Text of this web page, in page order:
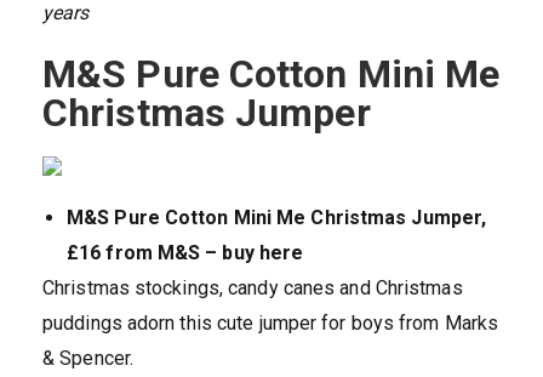
years
M&S Pure Cotton Mini Me
Christmas Jumper
M&S Pure Cotton Mini Me Christmas Jumper,
£16 from M&S – buy here
Christmas stockings, candy canes and Christmas
puddings adorn this cute jumper for boys from Marks
& Spencer.